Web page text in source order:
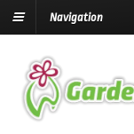
Navigation